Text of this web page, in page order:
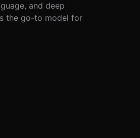
and deep
the go-to model for